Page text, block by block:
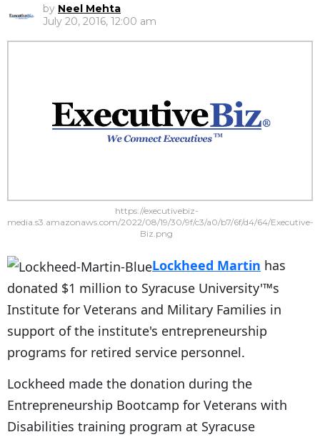
by Neel Mehta
July 20, 2016, 12:00 am
https://executivebiz-
media.s3.amazonaws.com/2022/08/19/30/9f/c3/a0/b7/6f/d4/64/Executive-
Biz.png
Lockheed Martin has
donated $1 million to Syracuse University'™s
Institute for Veterans and Military Families in
support of the institute's entrepreneurship
programs for retired service personnel.
Lockheed made the donation during the
Entrepreneurship Bootcamp for Veterans with
Disabilities training program at Syracuse